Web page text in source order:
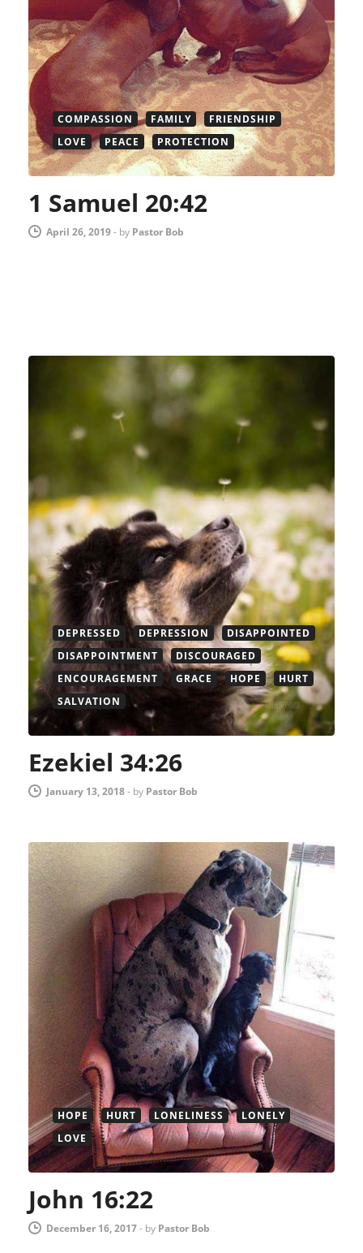
COMPASSION FAMILY
FRIENDSHIP
LOVE
PEACE PROTECTION
1 Samuel 20:42
April 26, 2019- by Pastor Bob
DEPRESSED DEPRESSION
DISAPPOINTED
DISAPPOINTMENT
DISCOURAGED
ENCOURAGEMENT
GRACE HOPE
HURT
SALVATION
Ezekiel 34:26
January 13, 2018- by Pastor Bob
HOPE HURT LONELINESS
LONELY
LOVE
John 16:22
December 16, 2017- by Pastor Bob